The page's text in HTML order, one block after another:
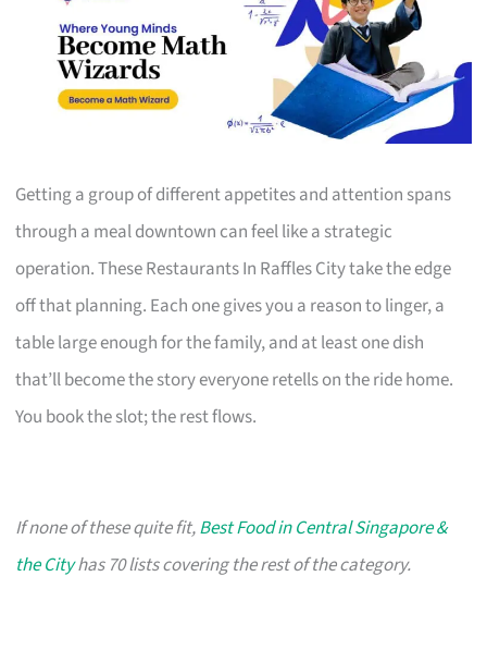
Getting a group of different appetites and attention spans
through a meal downtown can feel like a strategic
operation. These Restaurants In Raffles City take the edge
off that planning. Each one gives you a reason to linger, a
table large enough for the family, and at least one dish
that’ll become the story everyone retells on the ride home.
You book the slot; the rest flows.
If none of these quite fit,Best Food in Central Singapore &
the Cityhas 70 lists covering the rest of the category.